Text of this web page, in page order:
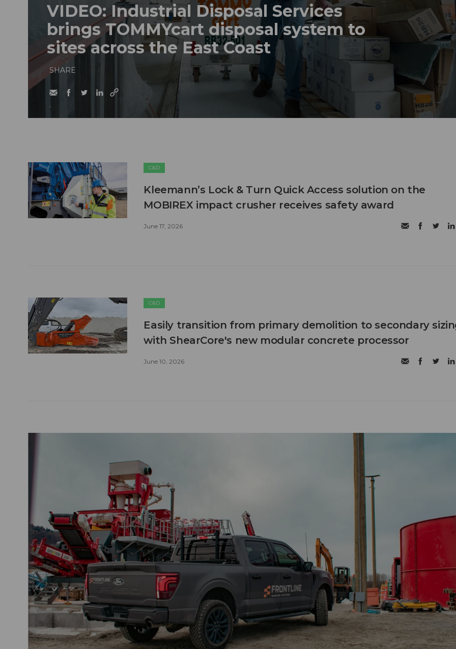
VIDEO: Industrial Disposal Services
brings TOMMYcart disposal system to
sites across the East Coast
SHARE
C&D
Kleemann’s Lock & Turn Quick Access solution on the
MOBIREX impact crusher receives safety award
June 17, 2026
C&D
Easily transition from primary demolition to secondary
with ShearCore's new modular concrete processor
June 10, 2026